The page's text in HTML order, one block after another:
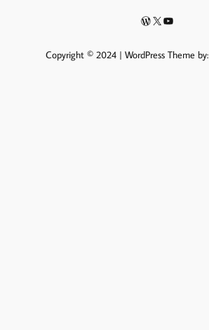
WordPress
X YouTube
Copyright © 2024 | WordPress Theme by: